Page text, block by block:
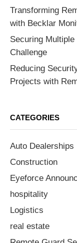
Transforming
with Becklar
Securing
Challenge
Reducing
Projects with
CATEGORIES
Auto Dealerships
Construction
Eyeforce
hospitality
Logistics
real estate